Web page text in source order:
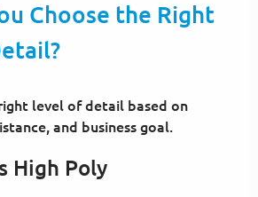
Choose the Right
level of detail based on
and business goal.
High Poly